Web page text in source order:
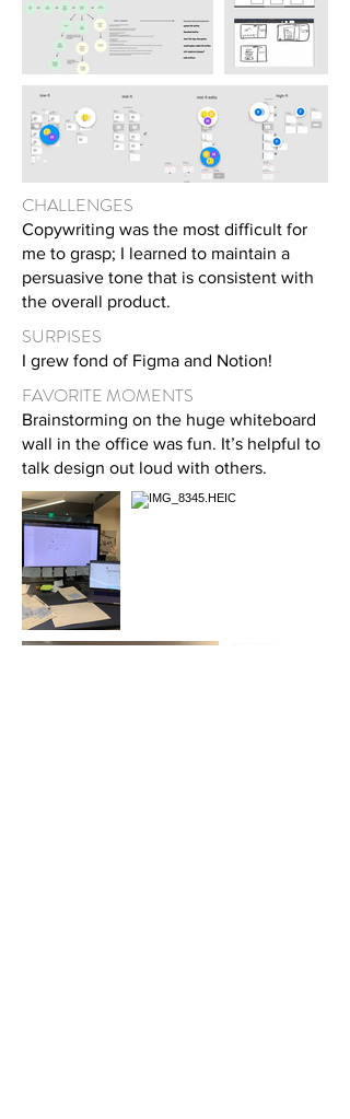
CHALLENGES
Copywriting was the most difficult for
me to grasp; I learned to maintain a
persuasive tone that is consistent with
the overall product.
SURPISES
I grew fond of Figma and Notion!
FAVORITE MOMENTS
Brainstorming on the huge whiteboard
wall in the office was fun. It’s helpful to
talk design out loud with others.